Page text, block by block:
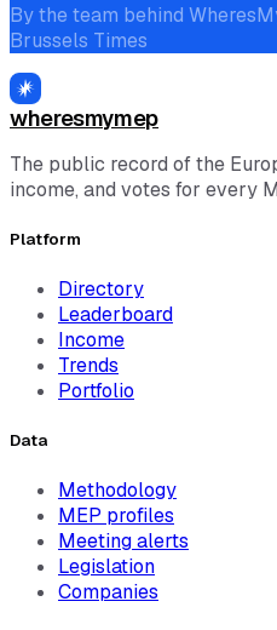
By the team behind
Brussels Times
wheresmymep
The public record of the
income, and votes for every
Platform
Directory
Leaderboard
Income
Trends
Portfolio
Data
Methodology
MEP profiles
Meeting alerts
Legislation
Companies